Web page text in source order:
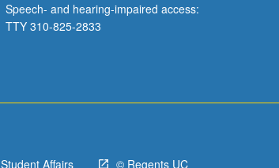
Speech- and hearing-impaired access:
TTY 310-825-2833
Student Affairs © Regents UC